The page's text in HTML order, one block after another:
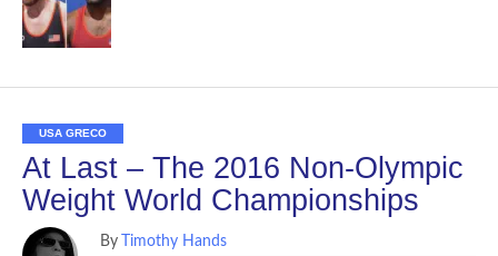
USA GRECO
At Last – The 2016 Non-Olympic
Weight World Championships
By Timothy Hands